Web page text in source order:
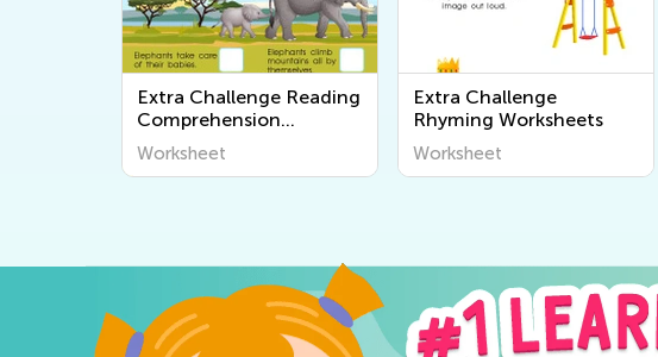
Extra Challenge Reading
Comprehension
Worksheets
Worksheet
Extra Challenge
Rhyming Worksheets
Worksheet